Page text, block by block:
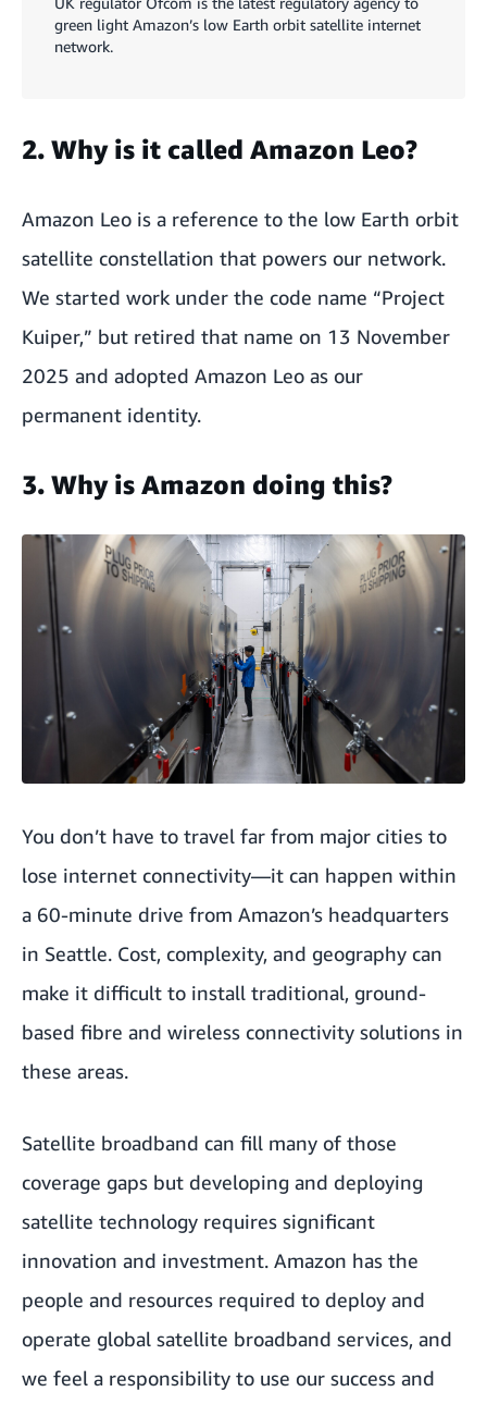
green light Amazon’s low Earth orbit satellite internet
network.
2. Why is it called Amazon Leo?
Amazon Leo is a reference to the low Earth orbit
satellite constellation that powers our network.
We started work under the code name “Project
Kuiper,” but retired that name on 13 November
2025 and adopted Amazon Leo as our
permanent identity.
3. Why is Amazon doing this?
You don’t have to travel far from major cities to
lose internet connectivity—it can happen within
a 60-minute drive from Amazon’s headquarters
in Seattle. Cost, complexity, and geography can
make it difficult to install traditional, ground-
based fibre and wireless connectivity solutions in
these areas.
Satellite broadband can fill many of those
coverage gaps but developing and deploying
satellite technology requires significant
innovation and investment. Amazon has the
people and resources required to deploy and
operate global satellite broadband services, and
we feel a responsibility to use our success and